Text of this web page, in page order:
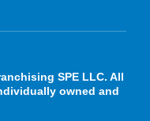
SPE LLC. All
owned and